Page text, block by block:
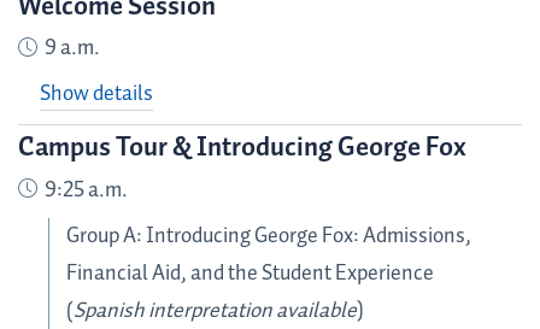
9 a.m.
Show details
Campus Tour & Introducing George Fox
9:25 a.m.
Group A: Introducing George Fox: Admissions,
Financial Aid, and the Student Experience
(Spanish interpretation available)